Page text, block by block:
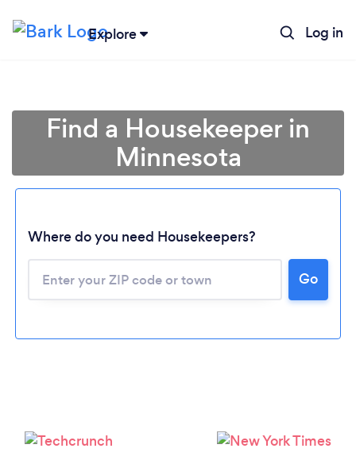
Explore Log in
Find a Housekeeper in
Minnesota
Where do you need Housekeepers?
Go